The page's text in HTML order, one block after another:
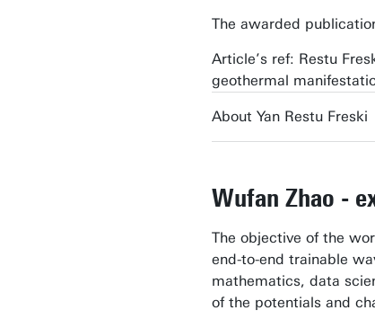
The awarded
Article’s ref: Restu
geothermal
About Yan Restu Freski
Wufan Zhao -
The objective of the
end-to-end trainable
mathematics, data
of the potentials and